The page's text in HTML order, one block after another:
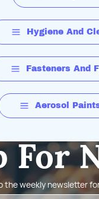
Hygiene And
Fasteners And
Aerosol
For
the weekly newsletter